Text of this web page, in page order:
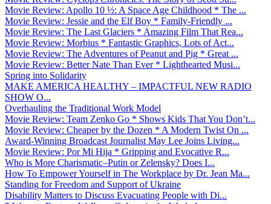
Movie Review: Apollo 10 ½: A Space Age Childhood * The ...
Movie Review: Jessie and the Elf Boy * Family-Friendly ...
Movie Review: The Last Glaciers * Amazing Film That Rea...
Movie Review: Morbius * Fantastic Graphics, Lots of Act...
Movie Review: The Adventures of Peanut and Pig * Great ...
Movie Review: Better Nate Than Ever * Lighthearted Musi...
Spring into Solidarity
MAKE AMERICA HEALTHY – IMPACTFUL NEW RADIO
SHOW O...
Overhauling the Traditional Work Model
Movie Review: Team Zenko Go * Shows Kids That You Don’t...
Movie Review: Cheaper by the Dozen * A Modern Twist On ...
Award-Winning Broadcast Journalist May Lee Joins Living...
Movie Review: Por Mi Hija * Gripping and Evocative R...
Who is More Charismatic–Putin or Zelensky? Does I...
How To Empower Yourself in The Workplace by Dr. Jean Ma...
Standing for Freedom and Support of Ukraine
Disability Matters to Discuss Evacuating People with Di...